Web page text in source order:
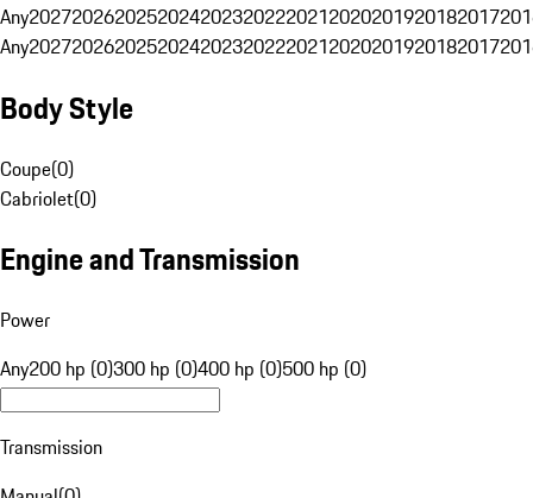
Any20272026202520242023202220212020201920182017
Any20272026202520242023202220212020201920182017
Body Style
Coupe(0)
Cabriolet(0)
Engine and Transmission
Power
Any200 hp (0)300 hp (0)400 hp (0)500 hp (0)
Transmission